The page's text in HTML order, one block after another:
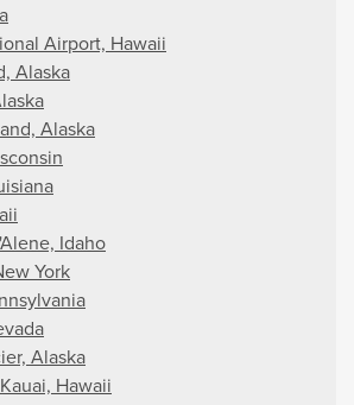
Airport, Hawaii
Alaska
Alaska
Idaho
York
Alaska
Hawaii